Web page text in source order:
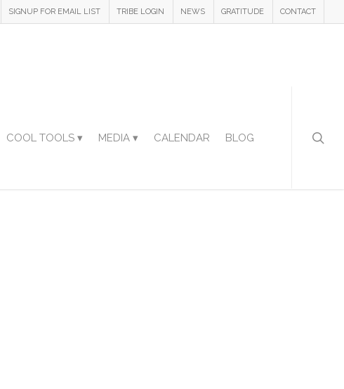
SIGNUP FOR EMAIL LIST TRIBE LOGIN NEWS GRATITUDE CONTACT
COOL TOOLS ▾ MEDIA ▾ CALENDAR BLOG